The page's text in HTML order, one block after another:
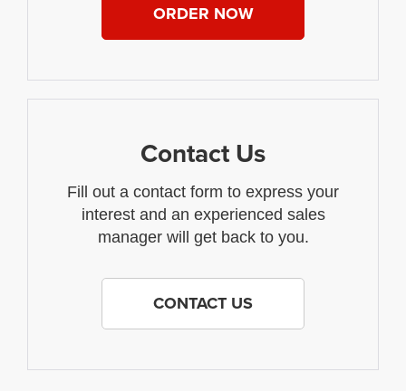
ORDER NOW
Contact Us
Fill out a contact form to express your
interest and an experienced sales
manager will get back to you.
CONTACT US